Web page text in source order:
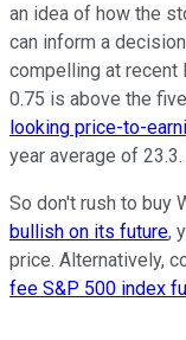
an idea of how the
can inform a
compelling at
0.75 is above the
looking price-to-
year average of 23.3.
So don't rush to buy
bullish on its future,
price. Alternatively,
fee S&P 500 index